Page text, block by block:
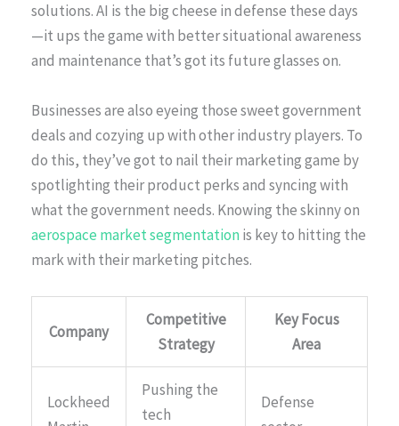
solutions. AI is the big cheese in defense these days
—it ups the game with better situational awareness
and maintenance that’s got its future glasses on.
Businesses are also eyeing those sweet government
deals and cozying up with other industry players. To
do this, they’ve got to nail their marketing game by
spotlighting their product perks and syncing with
what the government needs. Knowing the skinny on
aerospace market segmentationis key to hitting the
mark with their marketing pitches.
Company
Competitive
Strategy
Key Focus
Area
Lockheed
Pushing the
tech
Defense